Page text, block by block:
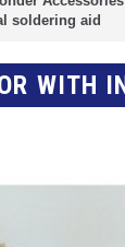
soldering aid